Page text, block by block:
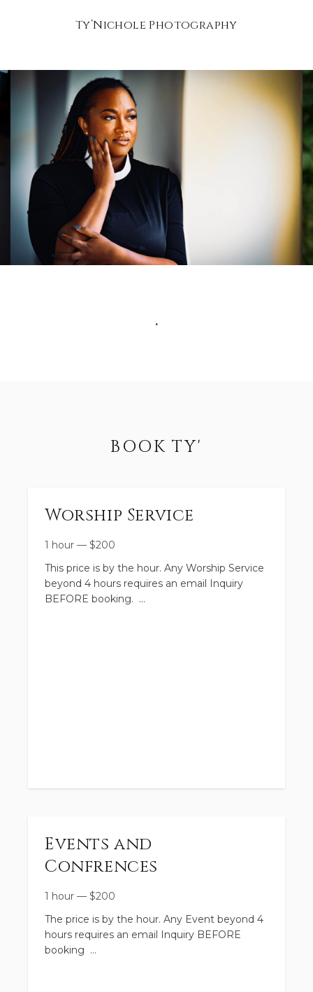
Ty’Nichole Photography
.
BOOK TY'
Worship Service
1 hour — $200
This price is by the hour. Any Worship Service
beyond 4 hours requires an email Inquiry
BEFORE booking.
Events and
Confrences
1 hour — $200
The price is by the hour. Any Event beyond 4
hours requires an email Inquiry BEFORE
booking